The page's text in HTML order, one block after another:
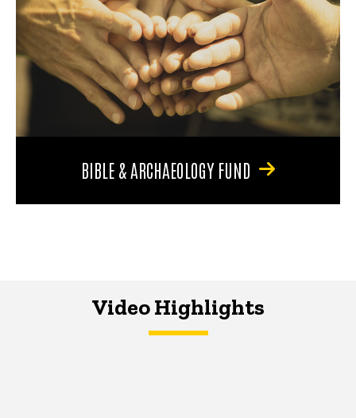
BIBLE & ARCHAEOLOGY FUND
Video Highlights